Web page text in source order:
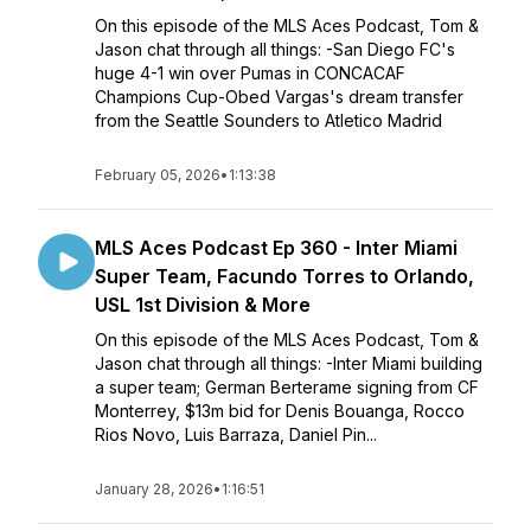
On this episode of the MLS Aces Podcast, Tom &
Jason chat through all things: -San Diego FC's
huge 4-1 win over Pumas in CONCACAF
Champions Cup-Obed Vargas's dream transfer
from the Seattle Sounders to Atletico Madrid
February 05, 2026• 1:13:38
MLS Aces Podcast Ep 360 - Inter Miami
Super Team, Facundo Torres to Orlando,
USL 1st Division & More
On this episode of the MLS Aces Podcast, Tom &
Jason chat through all things: -Inter Miami building
a super team; German Berterame signing from CF
Monterrey, $13m bid for Denis Bouanga, Rocco
Rios Novo, Luis Barraza, Daniel Pin...
January 28, 2026• 1:16:51